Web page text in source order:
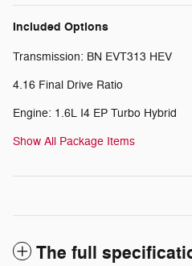
Included Options
Transmission: BN EVT313 HEV
4.16 Final Drive Ratio
Engine: 1.6L I4 EP Turbo Hybrid
Show All Package Items
The full